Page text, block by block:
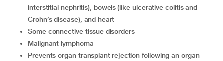
interstitial nephritis), bowels (like ulcerative colitis and
Crohn’s disease), and heart
Some connective tissue disorders
Malignant lymphoma
Prevents organ transplant rejection following an organ